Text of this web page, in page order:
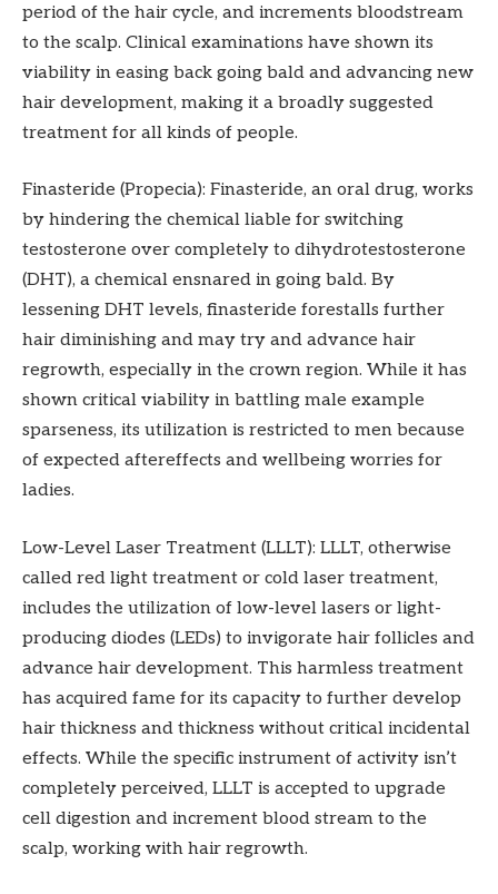
period of the hair cycle, and increments bloodstream
to the scalp. Clinical examinations have shown its
viability in easing back going bald and advancing new
hair development, making it a broadly suggested
treatment for all kinds of people.
Finasteride (Propecia): Finasteride, an oral drug, works
by hindering the chemical liable for switching
testosterone over completely to dihydrotestosterone
(DHT), a chemical ensnared in going bald. By
lessening DHT levels, finasteride forestalls further
hair diminishing and may try and advance hair
regrowth, especially in the crown region. While it has
shown critical viability in battling male example
sparseness, its utilization is restricted to men because
of expected aftereffects and wellbeing worries for
ladies.
Low-Level Laser Treatment (LLLT): LLLT, otherwise
called red light treatment or cold laser treatment,
includes the utilization of low-level lasers or light-
producing diodes (LEDs) to invigorate hair follicles and
advance hair development. This harmless treatment
has acquired fame for its capacity to further develop
hair thickness and thickness without critical incidental
effects. While the specific instrument of activity isn’t
completely perceived, LLLT is accepted to upgrade
cell digestion and increment blood stream to the
scalp, working with hair regrowth.